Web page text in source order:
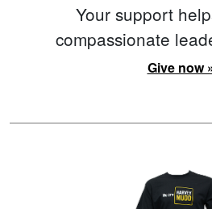
Your support
compassionate
Give now